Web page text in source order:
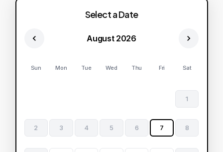
Select a Date
August 2026
Sun Mon Tue Wed Thu Fri Sat
1
2 3 4 5 6 7 8